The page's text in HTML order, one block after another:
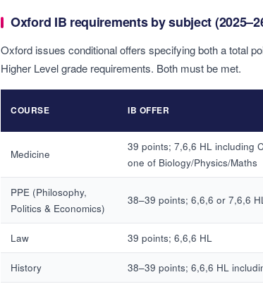
Oxford IB requirements by subject
Oxford issues conditional offers specifying both a total
Higher Level grade requirements. Both must be met.
COURSE IB OFFER
Medicine
39 points; 7,6,6 HL including
one of Biology/Physics/Maths
PPE (Philosophy,
Politics & Economics)
38–39 points; 6,6,6 or 7,6,6 HL
Law 39 points; 6,6,6 HL
History 38–39 points; 6,6,6 HL